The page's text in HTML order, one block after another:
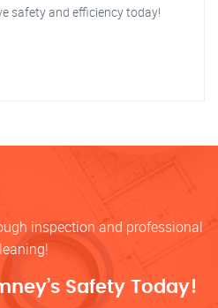
safety and efficiency today!
inspection and professional
Safety Today!